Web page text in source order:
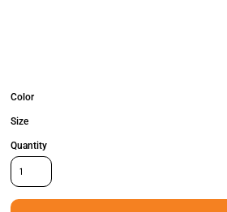
Color
Size
Quantity